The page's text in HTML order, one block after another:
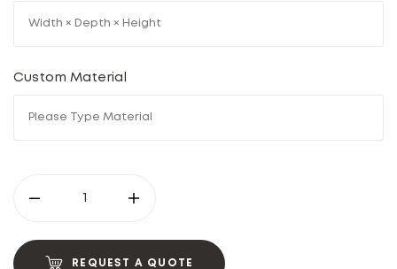
Custom Material
REQUEST A QUOTE